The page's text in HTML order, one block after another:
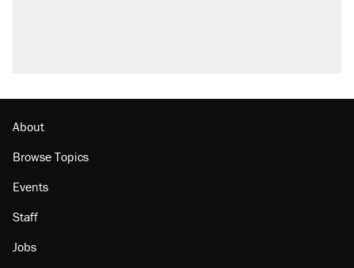
About
Browse Topics
Events
Staff
Jobs